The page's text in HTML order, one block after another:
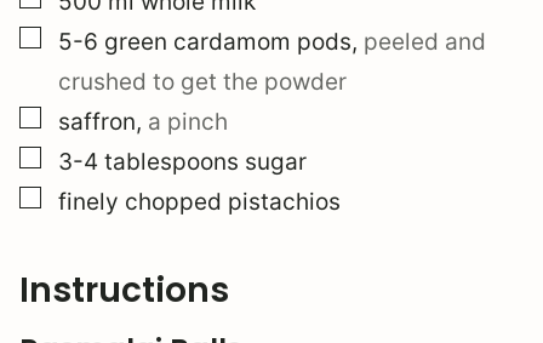
▢
5-6 green cardamom pods, peeled and
crushed to get the powder
▢
saffron, a pinch
▢
3-4 tablespoons sugar
▢
finely chopped pistachios
Instructions